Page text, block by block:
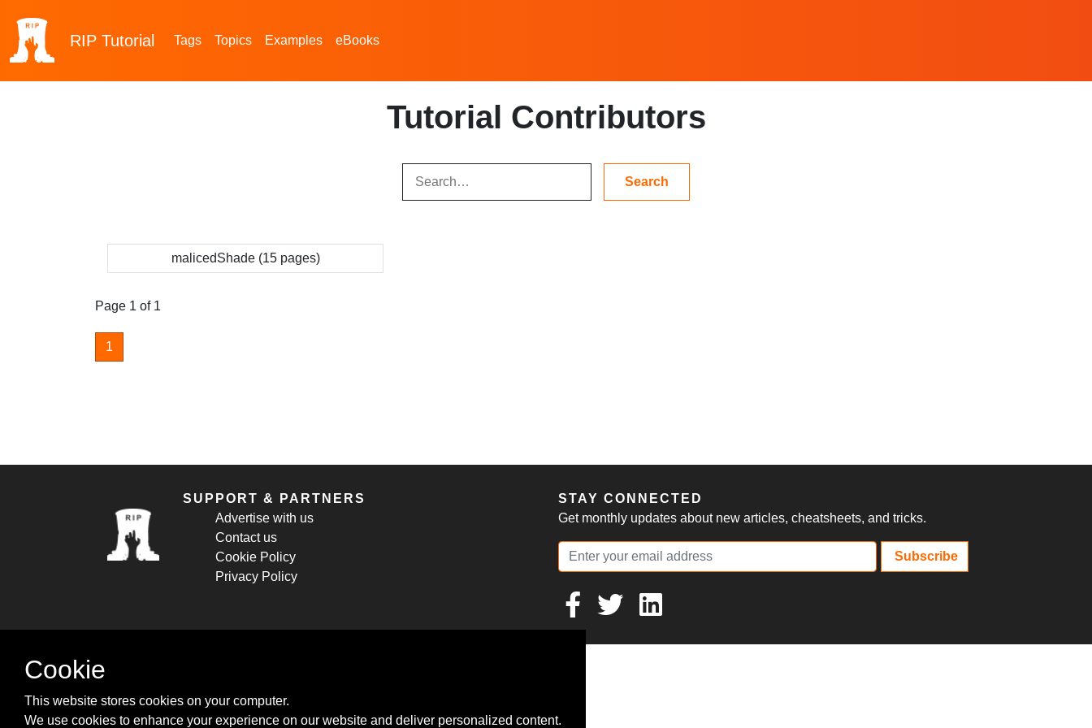
RIP Tutorial Tags Topics Examples eBooks
Tutorial Contributors
malicedShade (15 pages)
Page 1 of 1
1
SUPPORT & PARTNERS
Advertise with us
Contact us
Cookie Policy
Privacy Policy
STAY CONNECTED
Get monthly updates about new articles, cheatsheets, and tricks.
Subscribe
Cookie
This website stores cookies on your computer.
We use cookies to enhance your experience on our website and deliver personalized content.